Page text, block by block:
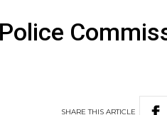
SHARETHISARTICLE